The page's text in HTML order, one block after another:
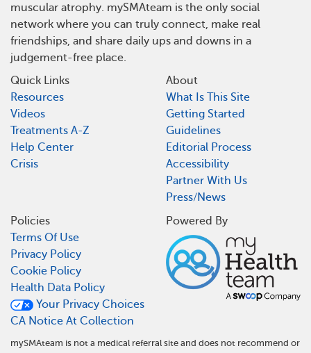
muscular atrophy. mySMAteam is the only social
network where you can truly connect, make real
friendships, and share daily ups and downs in a
judgement-free place.
Quick Links
Resources
Videos
Treatments A-Z
Help Center
Crisis
About
What Is This Site
Getting Started
Guidelines
Editorial Process
Accessibility
Partner With Us
Press/News
Policies
Terms Of Use
Privacy Policy
Cookie Policy
Health Data Policy
Your Privacy Choices
CA Notice At Collection
Powered By
mySMAteam is not a medical referral site and does not recommend or